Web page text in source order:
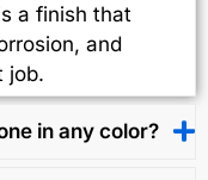
a finish that
and
job.
in any color?